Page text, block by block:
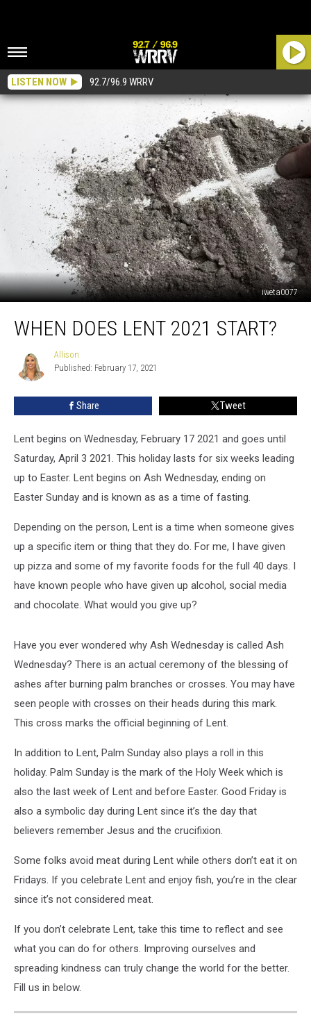
LISTEN NOW 92.7/96.9 WRRV
iweta0077
Does
Lent
Start?
WHEN DOES LENT 2021 START?
Allison
Allison
Published: February 17, 2021
Share Tweet
Lent begins on Wednesday, February 17 2021 and goes until
Saturday, April 3 2021. This holiday lasts for six weeks leading
up to Easter. Lent begins on Ash Wednesday, ending on
Easter Sunday and is known as as a time of fasting.
Depending on the person, Lent is a time when someone gives
up a specific item or thing that they do. For me, I have given
up pizza and some of my favorite foods for the full 40 days. I
have known people who have given up alcohol, social media
and chocolate. What would you give up?
Have you ever wondered why Ash Wednesday is called Ash
Wednesday? There is an actual ceremony of the blessing of
ashes after burning palm branches or crosses. You may have
seen people with crosses on their heads during this mark.
This cross marks the official beginning of Lent.
In addition to Lent, Palm Sunday also plays a roll in this
holiday. Palm Sunday is the mark of the Holy Week which is
also the last week of Lent and before Easter. Good Friday is
also a symbolic day during Lent since it’s the day that
believers remember Jesus and the crucifixion.
Some folks avoid meat during Lent while others don’t eat it on
Fridays. If you celebrate Lent and enjoy fish, you’re in the clear
since it’s not considered meat.
If you don’t celebrate Lent, take this time to reflect and see
what you can do for others. Improving ourselves and
spreading kindness can truly change the world for the better.
Fill us in below.